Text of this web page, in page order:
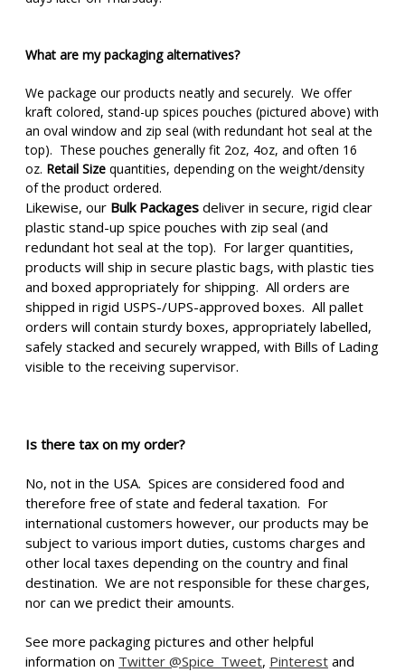
What are my packaging alternatives?
We package our products neatly and securely. We offer
kraft colored, stand-up spices pouches (pictured above) with
an oval window and zip seal (with redundant hot seal at the
top). These pouches generally fit 2oz, 4oz, and often 16
oz. Retail Size quantities, depending on the weight/density
of the product ordered.
Likewise, our Bulk Packages deliver in secure, rigid clear
plastic stand-up spice pouches with zip seal (and
redundant hot seal at the top). For larger quantities,
products will ship in secure plastic bags, with plastic ties
and boxed appropriately for shipping. All orders are
shipped in rigid USPS-/UPS-approved boxes. All pallet
orders will contain sturdy boxes, appropriately labelled,
safely stacked and securely wrapped, with Bills of Lading
visible to the receiving supervisor.
Is there tax on my order?
No, not in the USA. Spices are considered food and
therefore free of state and federal taxation. For
international customers however, our products may be
subject to various import duties, customs charges and
other local taxes depending on the country and final
destination. We are not responsible for these charges,
nor can we predict their amounts.
See more packaging pictures and other helpful
information on Twitter @Spice_Tweet, Pinterest and